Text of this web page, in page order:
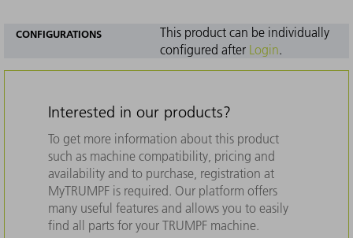
CONFIGURATIONS
This product can be individually
configured after Login.
Interested in our products?
To get more information about this product
such as machine compatibility, pricing and
availability and to purchase, registration at
MyTRUMPF is required. Our platform offers
many useful features and allows you to easily
find all parts for your TRUMPF machine.